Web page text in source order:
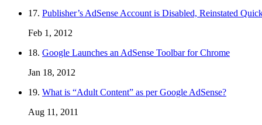
17. Publisher’s AdSense Account is Disabled, Reinstated
Feb 1, 2012
18. Google Launches an AdSense Toolbar for Chrome
Jan 18, 2012
19. What is “Adult Content” as per Google AdSense?
Aug 11, 2011